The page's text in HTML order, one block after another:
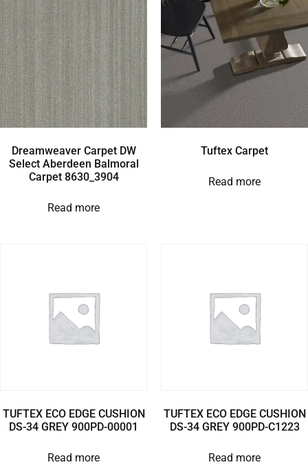
Dreamweaver Carpet DW
Select Aberdeen Balmoral
Carpet 8630_3904
Read more
Tuftex Carpet
Read more
TUFTEX ECO EDGE CUSHION
DS-34 GREY 900PD-00001
Read more
TUFTEX ECO EDGE CUSHION
DS-34 GREY 900PD-C1223
Read more